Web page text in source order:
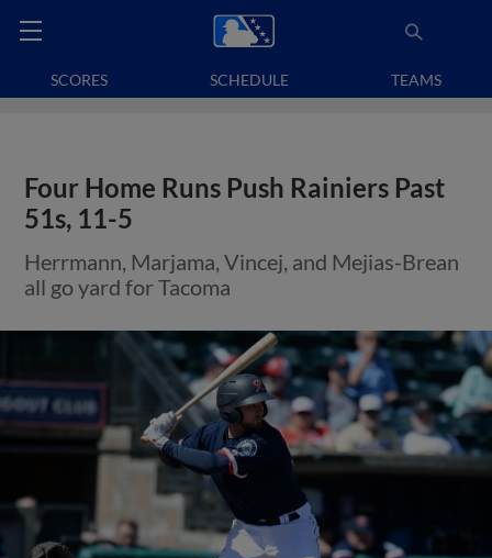
SCORES SCHEDULE TEAMS
Four Home Runs Push Rainiers Past
51s, 11-5
Herrmann, Marjama, Vincej, and Mejias-Brean
all go yard for Tacoma